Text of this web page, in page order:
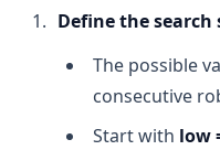
Define the search
The possible
consecutive
Start with low